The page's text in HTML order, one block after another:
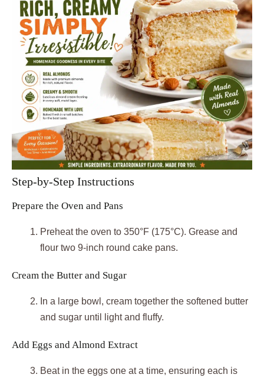
Step-by-Step Instructions
Prepare the Oven and Pans
Preheat the oven to 350°F (175°C). Grease and
flour two 9-inch round cake pans.
Cream the Butter and Sugar
In a large bowl, cream together the softened butter
and sugar until light and fluffy.
Add Eggs and Almond Extract
Beat in the eggs one at a time, ensuring each is